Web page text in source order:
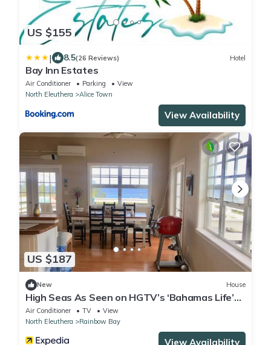
US $155
| 8.5(26 Reviews) Hotel
Bay Inn Estates
Air Conditioner Parking
View
North Eleuthera
Alice Town
View Availability
US $187
New House
High Seas As Seen on HGTV’s ‘Bahamas Life’
Ocean view, Open-Plan Modern Living
Air Conditioner TV
View
North Eleuthera
Rainbow Bay
View Availability